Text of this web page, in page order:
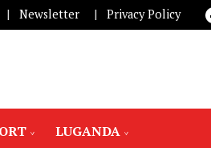
Newsletter Privacy Policy
LUGANDA